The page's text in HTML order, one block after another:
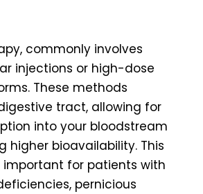
commonly involves
injections or high-dose
These methods
tract, allowing for
into your bloodstream
higher bioavailability. This
important for patients with
pernicious